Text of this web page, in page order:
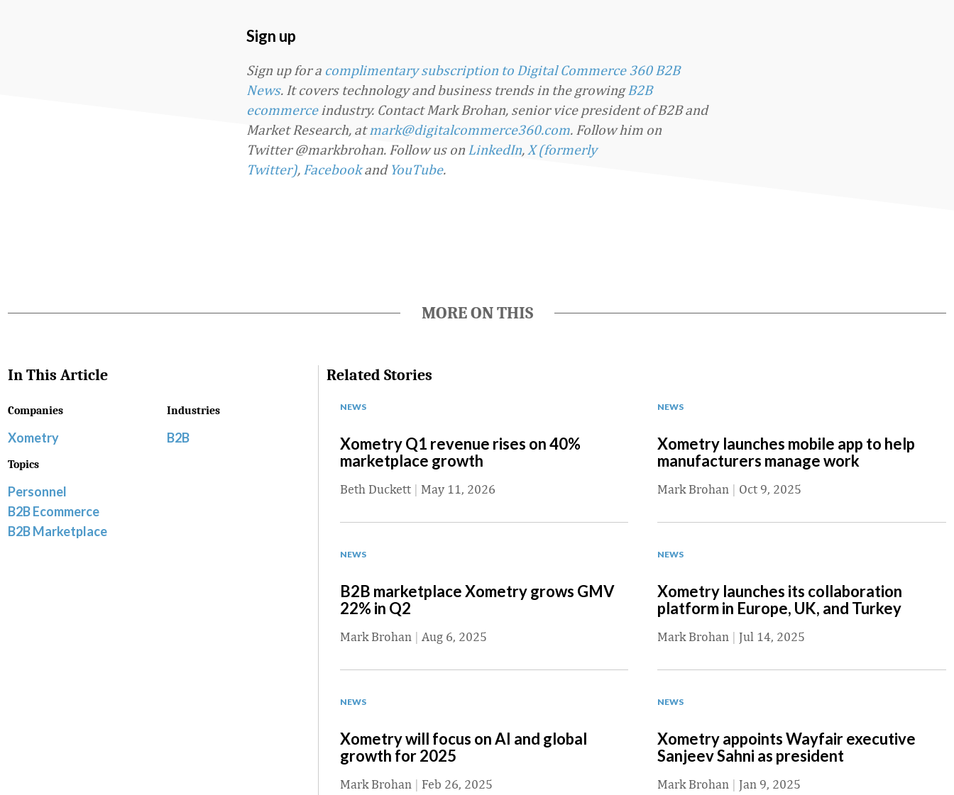
Sign up
Sign up for a complimentary subscription to Digital Commerce 360 B2B
News. It covers technology and business trends in the growingB2B
ecommerceindustry. Contact Mark Brohan, senior vice president of B2B and
Market Research, atmark@digitalcommerce360.com. Follow him on
Twitter @markbrohan. Follow us on LinkedIn, X (formerly
Twitter), Facebookand YouTube.
MORE ON THIS
In This Article
Companies
Xometry
Industries
B2B
Topics
Personnel
B2B Ecommerce
B2B Marketplace
Related Stories
NEWS
Xometry Q1 revenue rises on 40%
marketplace growth
Beth Duckett | May 11, 2026
NEWS
Xometry launches mobile app to help
manufacturers manage work
Mark Brohan | Oct 9, 2025
NEWS
B2B marketplace Xometry grows GMV
22% in Q2
Mark Brohan | Aug 6, 2025
NEWS
Xometry launches its collaboration
platform in Europe, UK, and Turkey
Mark Brohan | Jul 14, 2025
NEWS
Xometry will focus on AI and global
growth for 2025
Mark Brohan | Feb 26, 2025
NEWS
Xometry appoints Wayfair executive
Sanjeev Sahni as president
Mark Brohan | Jan 9, 2025